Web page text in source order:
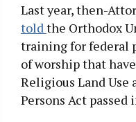
Last year, then-
told the Orthodox
training for federal
of worship that
Religious Land
Persons Act passed